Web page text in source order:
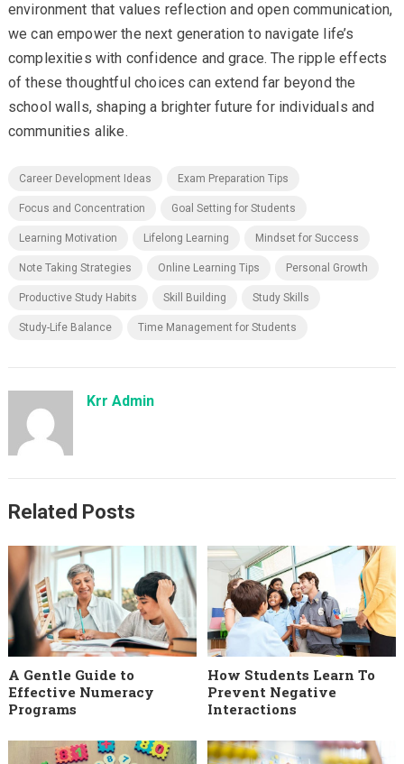
environment that values reflection and open communication,
we can empower the next generation to navigate life’s
complexities with confidence and grace. The ripple effects
of these thoughtful choices can extend far beyond the
school walls, shaping a brighter future for individuals and
communities alike.
Career Development Ideas Exam Preparation Tips
Focus and Concentration Goal Setting for Students
Learning Motivation Lifelong Learning Mindset for Success
Note Taking Strategies Online Learning Tips Personal Growth
Productive Study Habits Skill Building Study Skills
Study-Life Balance Time Management for Students
Krr Admin
Related Posts
A Gentle Guide to
Effective Numeracy
Programs
How Students Learn To
Prevent Negative
Interactions